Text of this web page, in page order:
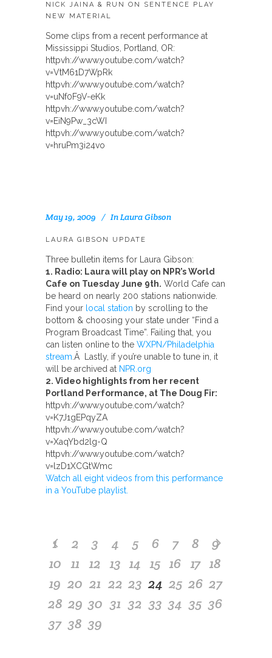
NICK JAINA & RUN ON SENTENCE PLAY
NEW MATERIAL
Some clips from a recent performance at
Mississippi Studios, Portland, OR:
httpvh://www.youtube.com/watch?
v=VtM61D7WpRk
httpvh://www.youtube.com/watch?
v=uNf0F9V-eKk
httpvh://www.youtube.com/watch?
v=EiN9Pw_3cWI
httpvh://www.youtube.com/watch?
v=hruPm3i24vo
May 19, 2009 InLaura Gibson
LAURA GIBSON UPDATE
Three bulletin items for Laura Gibson:
1. Radio: Laura will play on NPR’s World
Cafe on Tuesday June 9th. World Cafe can
be heard on nearly 200 stations nationwide.
Find your local station by scrolling to the
bottom & choosing your state under “Find a
Program Broadcast Time”. Failing that, you
can listen online to the WXPN/Philadelphia
stream.Â Lastly, if you’re unable to tune in, it
will be archived at NPR.org
2. Video highlights from her recent
Portland Performance, at The Doug Fir:
httpvh://www.youtube.com/watch?
v=K7J1gEPqyZA
httpvh://www.youtube.com/watch?
v=XaqYbd2lg-Q
httpvh://www.youtube.com/watch?
v=lzD1XCGtWmc
Watch all eight videos from this performance
in a YouTube playlist.
1 2 3 4 5 6 7 8
9
10 11 12 13 14 15 16 17 18
19 20 21 22 23 24 25 26 27
28 29 30 31 32 33 34 35 36
37 38 39